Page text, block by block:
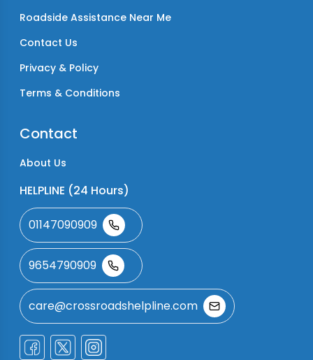
Roadside Assistance Near Me
Contact Us
Privacy & Policy
Terms & Conditions
Contact
About Us
HELPLINE (24 Hours)
01147090909
9654790909
care@crossroadshelpline.com